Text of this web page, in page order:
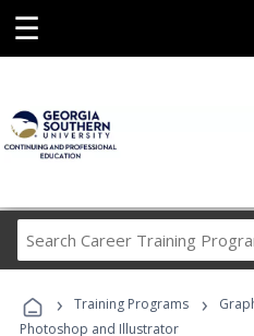
☰
Career
› Training Programs ›
Photoshop and Illustrator